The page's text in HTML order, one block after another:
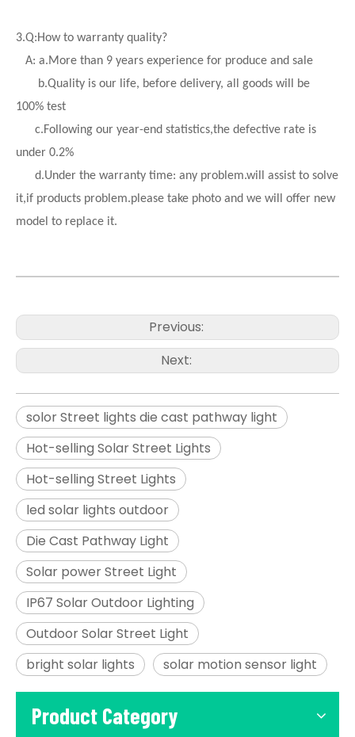
3.Q:How to warranty quality?
A: a.More than 9 years experience for produce and sale
b.Quality is our life, before delivery, all goods will be
100% test
c.Following our year-end statistics,the defective rate is
under 0.2%
d.Under the warranty time: any problem.will assist to solve
it,if products problem.please take photo and we will offer new
model to replace it.
Previous:
Next:
solor Street lights die cast pathway light
Hot-selling Solar Street Lights
Hot-selling Street Lights
led solar lights outdoor
Die Cast Pathway Light
Solar power Street Light
IP67 Solar Outdoor Lighting
Outdoor Solar Street Light
bright solar lights
solar motion sensor light
Product Category